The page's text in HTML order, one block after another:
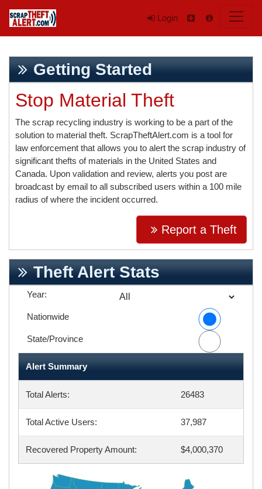
Login
Getting Started
Stop Material Theft
The scrap recycling industry is working to be a part of the
solution to material theft. ScrapTheftAlert.com is a tool for
law enforcement that allows you to alert the scrap industry of
significant thefts of materials in the United States and
Canada. Upon validation and review, alerts you post are
broadcast by email to all subscribed users within a 100 mile
radius of where the incident occurred.
Report a Theft
Theft Alert Stats
Year:
Nationwide
State/Province
Alert Summary
Total Alerts: 26483
Total Active Users: 37,987
Recovered Property Amount: $4,000,370